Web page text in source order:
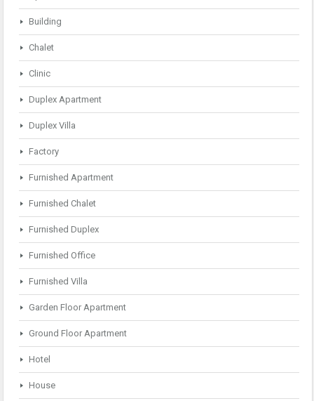
Building
Chalet
Clinic
Duplex Apartment
Duplex Villa
Factory
Furnished Apartment
Furnished Chalet
Furnished Duplex
Furnished Office
Furnished Villa
Garden Floor Apartment
Ground Floor Apartment
Hotel
House